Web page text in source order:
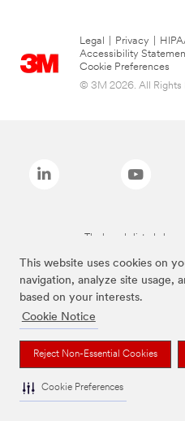
This website uses cookies on
navigation, analyze site usage,
based on your interests.
Cookie Notice
Reject Non-Essential Cookies
Cookie Preferences
Legal Privacy
Accessibility
Cookie Preferences
© 3M 2026. All Rights
The brands listed